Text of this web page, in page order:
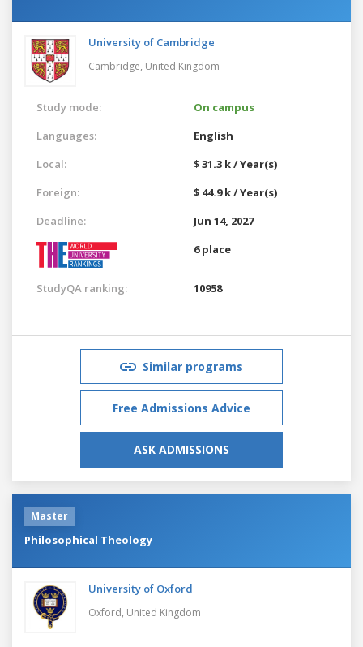
University of Cambridge
Cambridge, United Kingdom
Study mode:
On campus
Languages:
English
Local:
$ 31.3 k / Year(s)
Foreign:
$ 44.9 k / Year(s)
Deadline:
Jun 14, 2027
6 place
StudyQA ranking: 10958
Similar programs
Free Admissions Advice
ASK ADMISSIONS
Master
Philosophical Theology
University of Oxford
Oxford, United Kingdom